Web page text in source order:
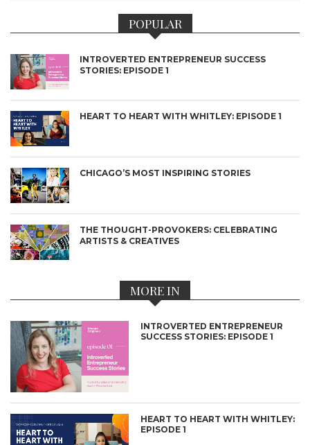
POPULAR
INTROVERTED ENTREPRENEUR SUCCESS
STORIES: EPISODE 1
HEART TO HEART WITH WHITLEY: EPISODE 1
CHICAGO’S MOST INSPIRING STORIES
THE THOUGHT-PROVOKERS: CELEBRATING
ARTISTS & CREATIVES
MORE IN
INTROVERTED ENTREPRENEUR
SUCCESS STORIES: EPISODE 1
HEART TO HEART WITH WHITLEY:
EPISODE 1